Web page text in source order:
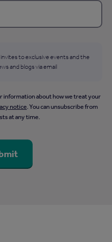
to exclusive events and the
and blogs via email
information about how we treat your
notice. You can unsubscribe from
at any time.